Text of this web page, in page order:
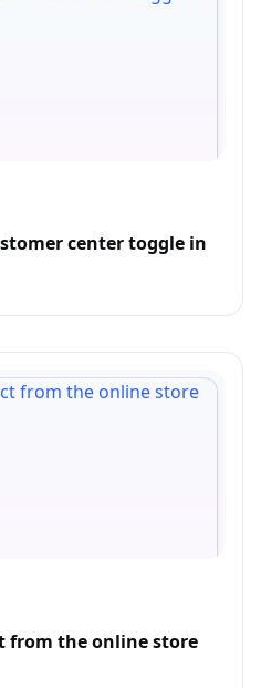
center toggle in
from the online store